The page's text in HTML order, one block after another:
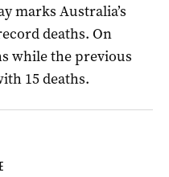
marks Australia’s
deaths. On
while the previous
15 deaths.